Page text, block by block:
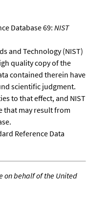
Database 69:NIST
and Technology (NIST)
quality copy of the
contained therein have
scientific judgment.
to that effect, and NIST
that may result from
Reference Data
on behalf of the United